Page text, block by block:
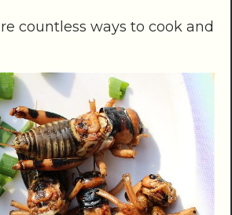
countless ways to cook and